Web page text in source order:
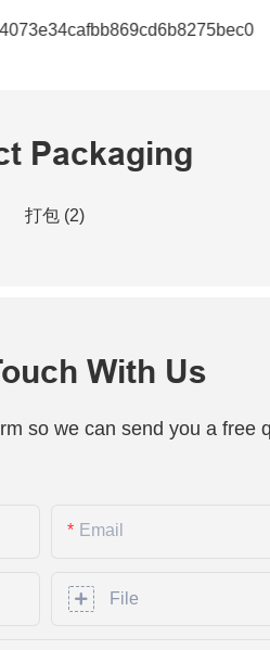
Packaging
With Us
so we can send you a free
Email
File